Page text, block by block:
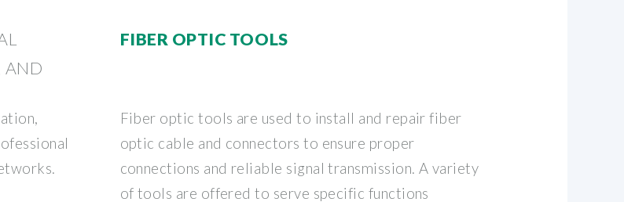
AND
FIBER OPTIC TOOLS
Fiber optic tools are used to install and repair fiber
optic cable and connectors to ensure proper
connections and reliable signal transmission. A variety
of tools are offered to serve specific functions